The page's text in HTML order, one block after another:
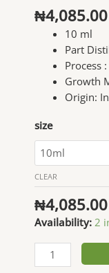
₦4,085.00
10 ml
Part
Process :
Growth
Origin: I
size
CLEAR
₦4,085.00
Availability: 2
Patchouli
Essential